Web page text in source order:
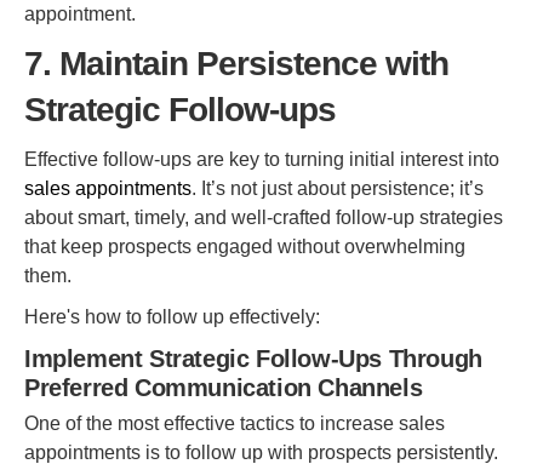
appointment.
7. Maintain Persistence with
Strategic Follow-ups
Effective follow-ups are key to turning initial interest into
sales appointments. It’s not just about persistence; it’s
about smart, timely, and well-crafted follow-up strategies
that keep prospects engaged without overwhelming
them.
Here's how to follow up effectively:
Implement Strategic Follow-Ups Through
Preferred Communication Channels
One of the most effective tactics to increase sales
appointments is to follow up with prospects persistently.